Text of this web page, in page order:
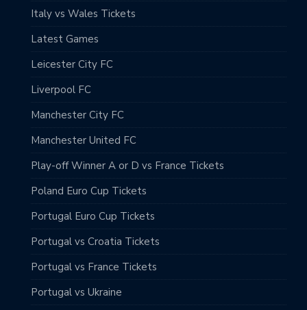
Italy vs Wales Tickets
Latest Games
Leicester City FC
Liverpool FC
Manchester City FC
Manchester United FC
Play-off Winner A or D vs France Tickets
Poland Euro Cup Tickets
Portugal Euro Cup Tickets
Portugal vs Croatia Tickets
Portugal vs France Tickets
Portugal vs Ukraine